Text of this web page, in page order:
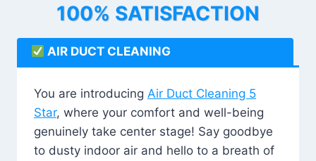
100% SATISFACTION
AIR DUCT CLEANING
You are introducing Air Duct Cleaning 5
Star, where your comfort and well-being
genuinely take center stage! Say goodbye
to dusty indoor air and hello to a breath of